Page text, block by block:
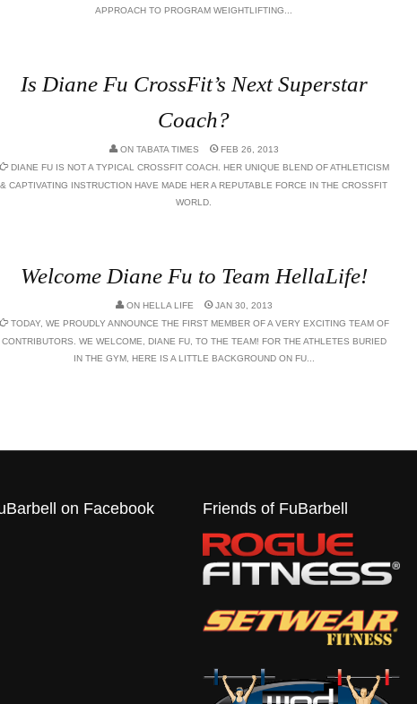
APPROACH TO PROGRAM WEIGHTLIFTING...
Is Diane Fu CrossFit’s Next Superstar
Coach?
ON TABATA TIMES
FEB 26, 2013
DIANE FU IS NOT A TYPICAL CROSSFIT COACH. HER UNIQUE BLEND OF ATHLETICISM
& CAPTIVATING INSTRUCTION HAVE MADE HER A REPUTABLE FORCE IN THE CROSSFIT
WORLD.
Welcome Diane Fu to Team HellaLife!
ON HELLA LIFE
JAN 30, 2013
TODAY, WE PROUDLY ANNOUNCE THE FIRST MEMBER OF A VERY EXCITING TEAM OF
CONTRIBUTORS. WE WELCOME, DIANE FU, TO THE TEAM! FOR THE ATHLETES BURIED
IN THE GYM, HERE IS A LITTLE BACKGROUND ON FU...
on Facebook Friends of FuBarbell